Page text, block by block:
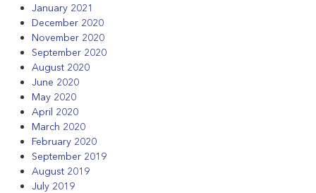
January 2021
December 2020
November 2020
September 2020
August 2020
June 2020
May 2020
April 2020
March 2020
February 2020
September 2019
August 2019
July 2019